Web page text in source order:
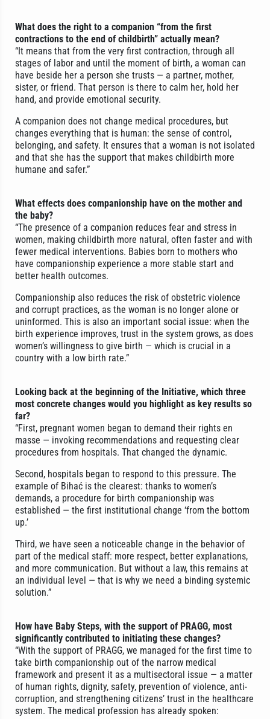
What does the right to a companion “from the first
contractions to the end of childbirth” actually mean?
“It means that from the very first contraction, through all
stages of labor and until the moment of birth, a woman can
have beside her a person she trusts — a partner, mother,
sister, or friend. That person is there to calm her, hold her
hand, and provide emotional security.
A companion does not change medical procedures, but
changes everything that is human: the sense of control,
belonging, and safety. It ensures that a woman is not isolated
and that she has the support that makes childbirth more
humane and safer.”
What effects does companionship have on the mother and
the baby?
“The presence of a companion reduces fear and stress in
women, making childbirth more natural, often faster and with
fewer medical interventions. Babies born to mothers who
have companionship experience a more stable start and
better health outcomes.
Companionship also reduces the risk of obstetric violence
and corrupt practices, as the woman is no longer alone or
uninformed. This is also an important social issue: when the
birth experience improves, trust in the system grows, as does
women’s willingness to give birth — which is crucial in a
country with a low birth rate.”
Looking back at the beginning of the Initiative, which three
most concrete changes would you highlight as key results so
far?
“First, pregnant women began to demand their rights en
masse — invoking recommendations and requesting clear
procedures from hospitals. That changed the dynamic.
Second, hospitals began to respond to this pressure. The
example of Bihać is the clearest: thanks to women’s
demands, a procedure for birth companionship was
established — the first institutional change ‘from the bottom
up.’
Third, we have seen a noticeable change in the behavior of
part of the medical staff: more respect, better explanations,
and more communication. But without a law, this remains at
an individual level — that is why we need a binding systemic
solution.”
How have Baby Steps, with the support of PRAGG, most
significantly contributed to initiating these changes?
“With the support of PRAGG, we managed for the first time to
take birth companionship out of the narrow medical
framework and present it as a multisectoral issue — a matter
of human rights, dignity, safety, prevention of violence, anti-
corruption, and strengthening citizens’ trust in the healthcare
system. The medical profession has already spoken: